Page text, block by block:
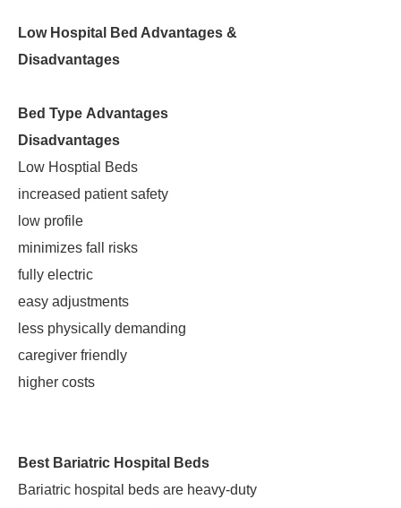
Low Hospital Bed Advantages &
Disadvantages
Bed Type Advantages
Disadvantages
Low Hosptial Beds
increased patient safety
low profile
minimizes fall risks
fully electric
easy adjustments
less physically demanding
caregiver friendly
higher costs
Best Bariatric Hospital Beds
Bariatric hospital beds are heavy-duty